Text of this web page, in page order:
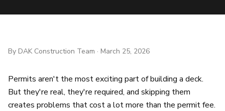
By DAK Construction Team · March 25, 2026
Permits aren't the most exciting part of building a deck.
But they're real, they're required, and skipping them
creates problems that cost a lot more than the permit fee.